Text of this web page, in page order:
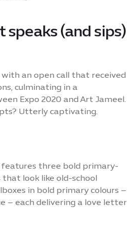
speaks (and sips)
an open call that received
culminating in a
Expo 2020 and Art Jameel.
Utterly captivating.
features three bold primary-
look like old-school
in bold primary colours –
– each delivering a love letter